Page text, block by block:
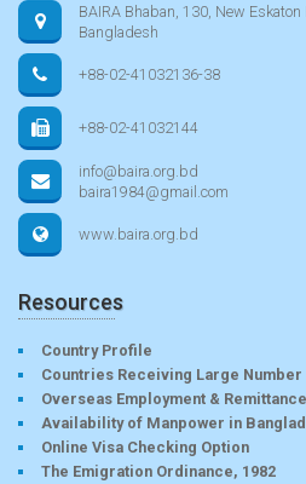
BAIRA Bhaban, 130, New Eskaton
Bangladesh
+88-02-41032136-38
+88-02-41032144
info@baira.org.bd
baira1984@gmail.com
www.baira.org.bd
Resources
Country Profile
Countries Receiving Large
Overseas Employment &
Availability of Manpower in
Online Visa Checking Option
The Emigration Ordinance, 1982